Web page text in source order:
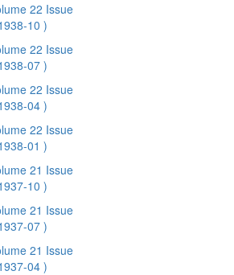
22 Issue
10 )
22 Issue
07 )
22 Issue
04 )
22 Issue
01 )
21 Issue
10 )
21 Issue
07 )
21 Issue
04 )